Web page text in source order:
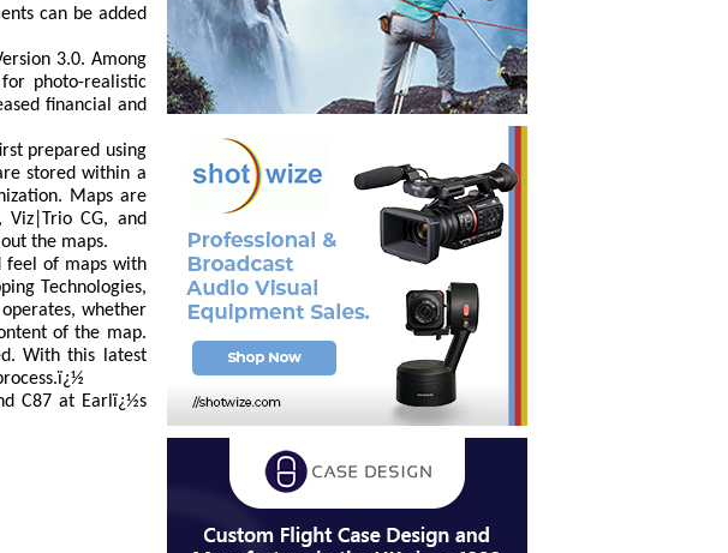
can be added
3.0. Among
photo-realistic
financial and
prepared using
stored within a
Maps are
CG, and
the maps.
feel of maps with
Technologies,
whether
of the map.
With this latest
C87 at Earlï¿½s